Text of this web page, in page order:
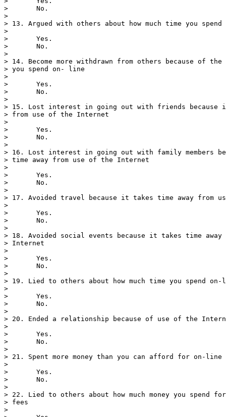
>       No.
>
> 13. Argued with others about how much time you
>
>       Yes.
>       No.
>
> 14. Become more withdrawn from others because of
> you spend on- line
>
>       Yes.
>       No.
>
> 15. Lost interest in going out with friends because
> from use of the Internet
>
>       Yes.
>       No.
>
> 16. Lost interest in going out with family members
> time away from use of the Internet
>
>       Yes.
>       No.
>
> 17. Avoided travel because it takes time away from
>
>       Yes.
>       No.
>
> 18. Avoided social events because it takes time
> Internet
>
>       Yes.
>       No.
>
> 19. Lied to others about how much time you spend on-
>
>       Yes.
>       No.
>
> 20. Ended a relationship because of use of the
>
>       Yes.
>       No.
>
> 21. Spent more money than you can afford for on-
>
>       Yes.
>       No.
>
> 22. Lied to others about how much money you spend
> fees
>